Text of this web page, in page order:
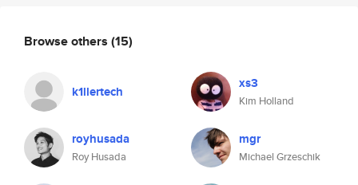
Browse others (15)
k1llertech xs3
Kim Holland
royhusada
Roy Husada
mgr
Michael Grzeschik